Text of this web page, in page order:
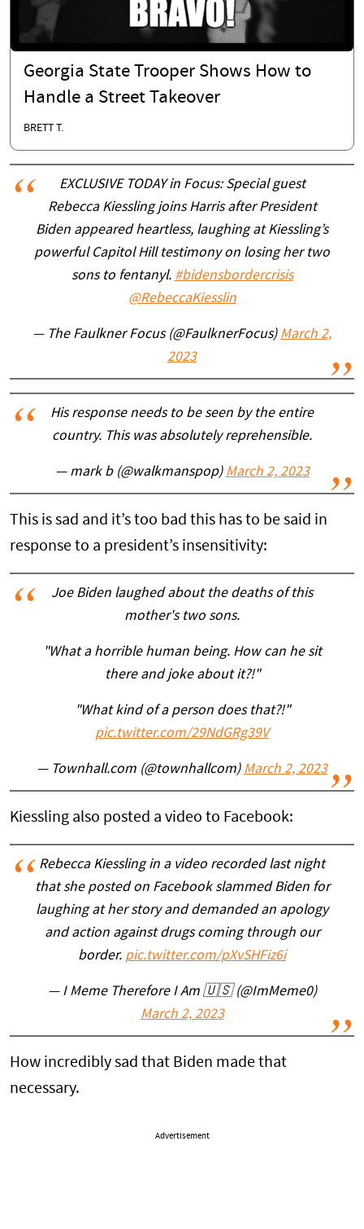
Georgia State Trooper Shows How to
Handle a Street Takeover
BRETT T.
EXCLUSIVE TODAY in Focus: Special guest
Rebecca Kiessling joins Harris after President
Biden appeared heartless, laughing at Kiessling’s
powerful Capitol Hill testimony on losing her two
sons to fentanyl. #bidensbordercrisis
@RebeccaKiesslin
— The Faulkner Focus (@FaulknerFocus) March 2,
2023
His response needs to be seen by the entire
country. This was absolutely reprehensible.
— mark b (@walkmanspop) March 2, 2023
This is sad and it’s too bad this has to be said in
response to a president’s insensitivity:
Joe Biden laughed about the deaths of this
mother's two sons.
"What a horrible human being. How can he sit
there and joke about it?!"
"What kind of a person does that?!"
pic.twitter.com/29NdGRg39V
— Townhall.com (@townhallcom) March 2, 2023
Kiessling also posted a video to Facebook:
Rebecca Kiessling in a video recorded last night
that she posted on Facebook slammed Biden for
laughing at her story and demanded an apology
and action against drugs coming through our
border. pic.twitter.com/pXvSHFiz6i
— I Meme Therefore I Am 🇺🇸 (@ImMeme0)
March 2, 2023
How incredibly sad that Biden made that
necessary.
Advertisement